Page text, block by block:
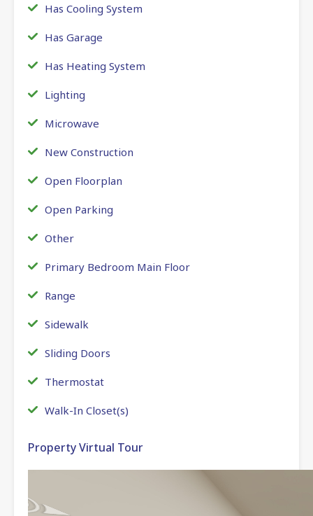
Has Cooling System
Has Garage
Has Heating System
Lighting
Microwave
New Construction
Open Floorplan
Open Parking
Other
Primary Bedroom Main Floor
Range
Sidewalk
Sliding Doors
Thermostat
Walk-In Closet(s)
Property Virtual Tour